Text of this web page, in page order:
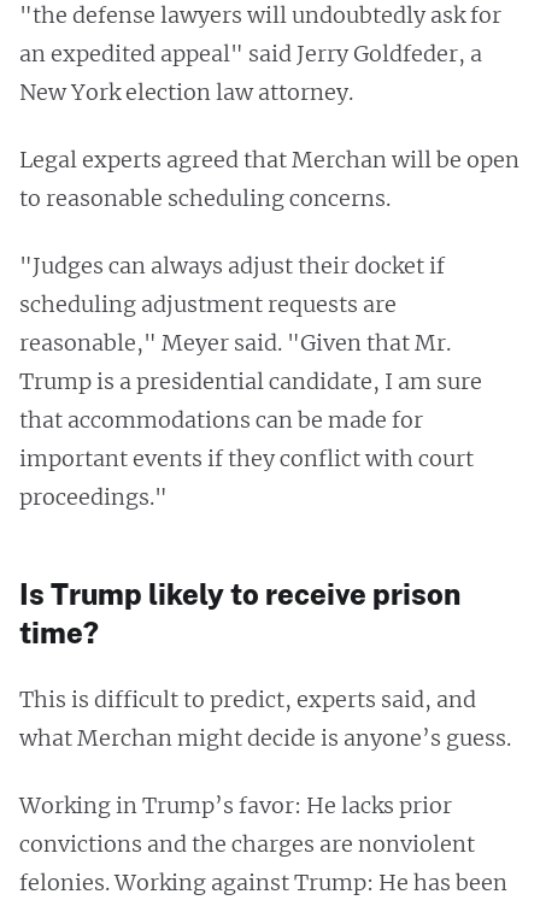
"the defense lawyers will undoubtedly ask for
an expedited appeal" said Jerry Goldfeder, a
New York election law attorney.
Legal experts agreed that Merchan will be open
to reasonable scheduling concerns.
"Judges can always adjust their docket if
scheduling adjustment requests are
reasonable," Meyer said. "Given that Mr.
Trump is a presidential candidate, I am sure
that accommodations can be made for
important events if they conflict with court
proceedings."
Is Trump likely to receive prison
time?
This is difficult to predict, experts said, and
what Merchan might decide is anyone’s guess.
Working in Trump’s favor: He lacks prior
convictions and the charges are nonviolent
felonies. Working against Trump: He has been